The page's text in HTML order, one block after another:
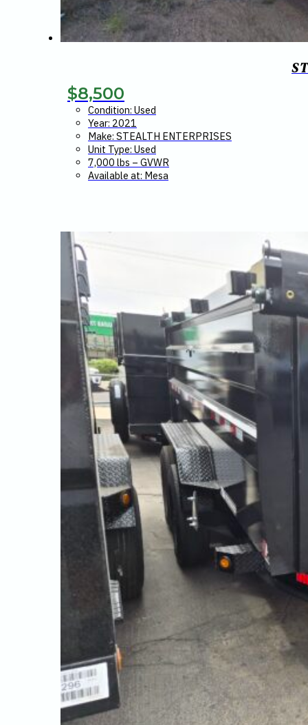
$8,500
Condition: Used
Year: 2021
Make: STEALTH ENTERPRISES
Unit Type: Used
7,000 lbs – GVWR
Available at: Mesa